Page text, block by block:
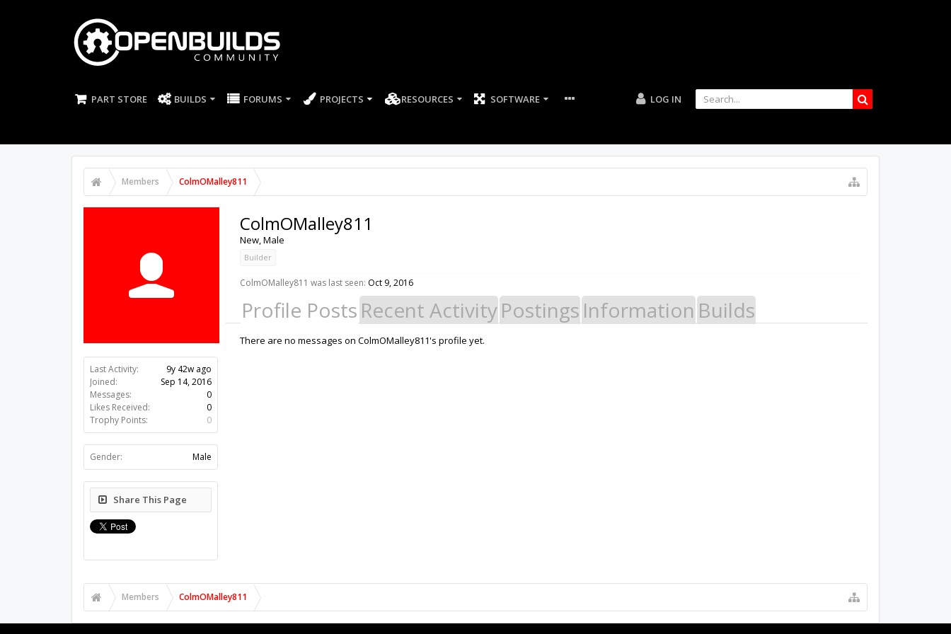
PART STORE BUILDS FORUMS PROJECTS RESOURCES SOFTWARE LOG IN
Members ColmOMalley811
Last Activity:
9y 42w ago
Joined:
Sep 14, 2016
Messages:
0
Likes Received:
0
Trophy Points:
0
Gender: Male
Share This Page
ColmOMalley811
New, Male
Builder
ColmOMalley811 was last seen: Oct 9, 2016
Profile Posts Recent ActivityPostings Information Builds
There are no messages on ColmOMalley811's profile yet.
Members ColmOMalley811